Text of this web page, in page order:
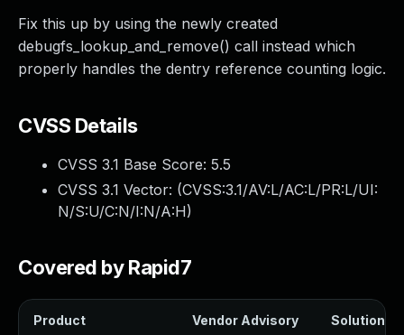
Fix this up by using the newly created
debugfs_lookup_and_remove() call instead which
properly handles the dentry reference counting logic.
CVSS Details
CVSS 3.1 Base Score: 5.5
CVSS 3.1 Vector: (CVSS:3.1/AV:L/AC:L/PR:L/UI:
N/S:U/C:N/I:N/A:H)
Covered by Rapid7
Product Vendor Advisory Solution